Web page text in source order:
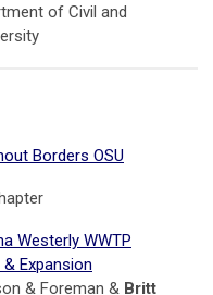
of Civil and
Borders OSU
Westerly WWTP
Expansion
& Foreman & Britt